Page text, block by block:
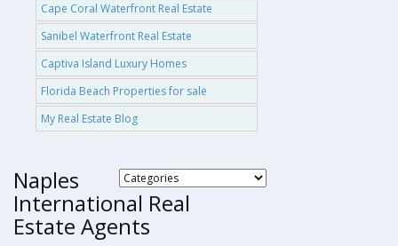
Cape Coral Waterfront Real Estate
Sanibel Waterfront Real Estate
Captiva Island Luxury Homes
Florida Beach Properties for sale
My Real Estate Blog
Naples
International Real
Estate Agents